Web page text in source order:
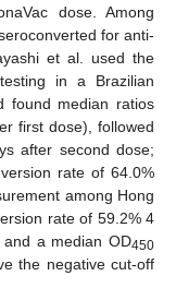
dose. Among
for anti-
et al. used the
in a Brazilian
found median ratios
first dose), followed
after second dose;
rate of 64.0%
among Hong
rate of 59.2% 4
a median OD450
the negative cut-off